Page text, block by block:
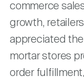
commerce
growth,
appreciated
mortar stores
order